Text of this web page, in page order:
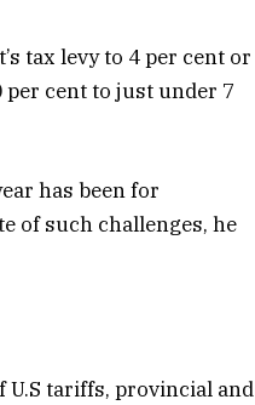
tax levy to 4 per cent or
cent to just under 7
has been for
of such challenges, he
tariffs, provincial and